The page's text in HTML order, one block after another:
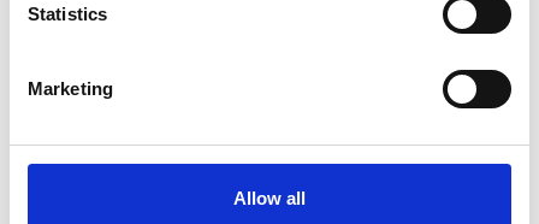
Statistics
Marketing
Allow all